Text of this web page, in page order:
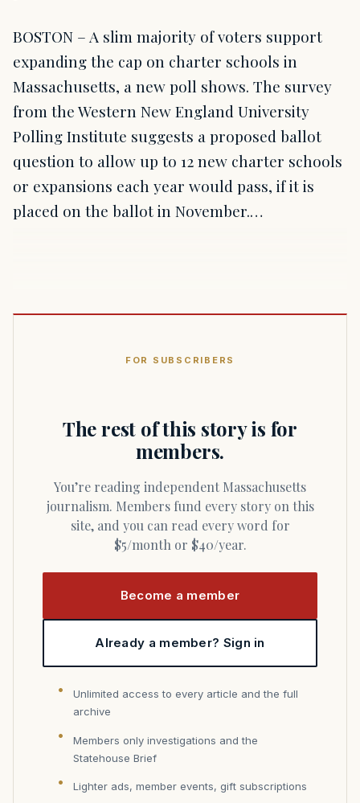
BOSTON – A slim majority of voters support
expanding the cap on charter schools in
Massachusetts, a new poll shows. The survey
from the Western New England University
Polling Institute suggests a proposed ballot
question to allow up to 12 new charter schools
or expansions each year would pass, if it is
placed on the ballot in November.…
FOR SUBSCRIBERS
The rest of this story is for
members.
You’re reading independent Massachusetts
journalism. Members fund every story on this
site, and you can read every word for
$5/month or $40/year.
Become a member
Already a member? Sign in
Unlimited access to every article and the full
archive
Members only investigations and the
Statehouse Brief
Lighter ads, member events, gift subscriptions